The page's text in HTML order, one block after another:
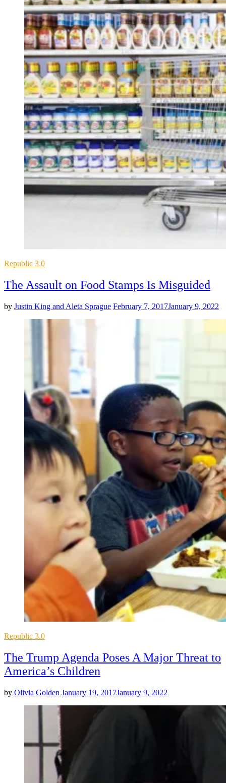
Posted
Republic 3.0
The Assault on Food Stamps Is Misguided
by Justin King and Aleta Sprague February 7, 2017January 9, 2022
Posted
Republic 3.0
The Trump Agenda Poses A Major Threat to
America’s Children
by Olivia Golden January 19, 2017January 9, 2022